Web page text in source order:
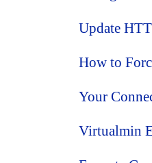
Update
How to
Your
Virtualmin